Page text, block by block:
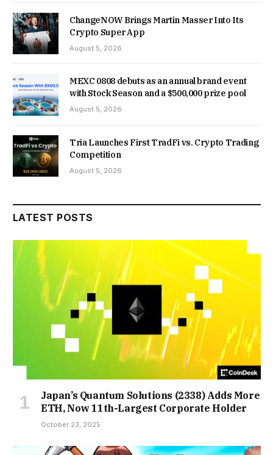
ChangeNOW Brings Martin Masser Into Its
Crypto Super App
August 5, 2026
MEXC 0808 debuts as an annual brand event
with Stock Season and a $500,000 prize pool
August 5, 2026
Tria Launches First TradFi vs. Crypto Trading
Competition
August 5, 2026
LATEST POSTS
Japan’s Quantum Solutions (2338) Adds More
ETH, Now 11th-Largest Corporate Holder
October 23, 2025